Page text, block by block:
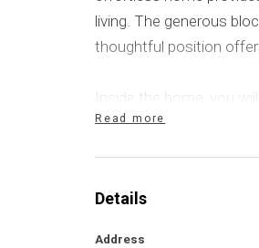
living. The generous
thoughtful position
Inside the home, you
Large sliding glass
kitchen that provides
Read more
Details
Address